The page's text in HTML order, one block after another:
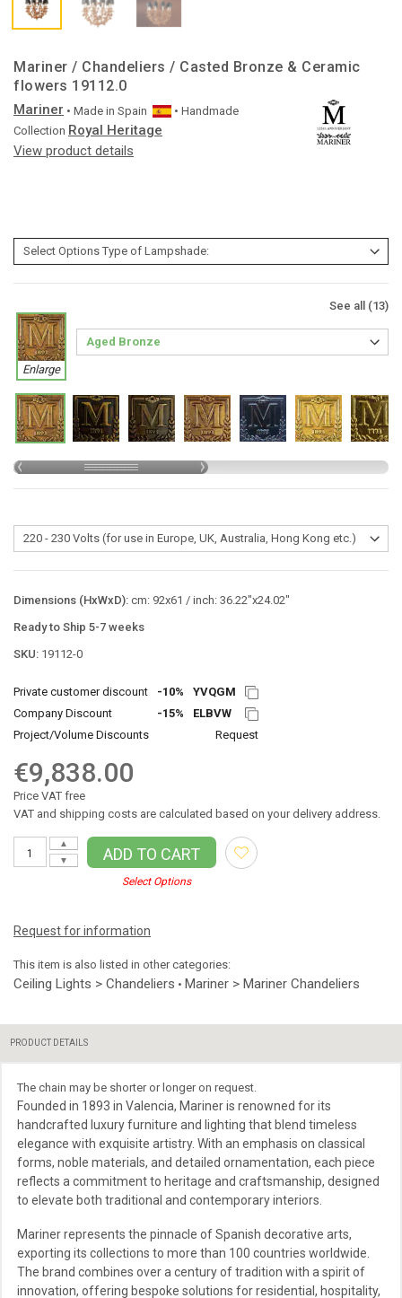
Mariner / Chandeliers / Casted Bronze & Ceramic
flowers 19112.0
Mariner • Made in Spain
• Handmade
Collection Royal Heritage
View product details
See all (13)
Enlarge
Dimensions (HxWxD): cm: 92x61 / inch: 36.22"x24.02"
Ready to Ship 5-7 weeks
SKU: 19112-0
Private customer discount -10%
YVQGM
Company Discount
-15%
ELBVW
Project/Volume Discounts
Request
€9,838.00
Price VAT free
VAT and shipping costs are calculated based on your delivery address.
▼
▲
ADD TO CART
Select Options
Request for information
This item is also listed in other categories:
Ceiling Lights > Chandeliers • Mariner > Mariner Chandeliers
PRODUCT DETAILS
The chain may be shorter or longer on request.
Founded in 1893 in Valencia, Mariner is renowned for its
handcrafted luxury furniture and lighting that blend timeless
elegance with exquisite artistry. With an emphasis on classical
forms, noble materials, and detailed ornamentation, each piece
reflects a commitment to heritage and craftsmanship, designed
to elevate both traditional and contemporary interiors.
Mariner represents the pinnacle of Spanish decorative arts,
exporting its collections to more than 100 countries worldwide.
The brand combines over a century of tradition with a spirit of
innovation, offering bespoke solutions for residential, hospitality,